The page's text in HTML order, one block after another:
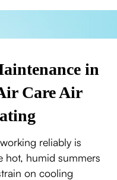
in
Care Air
reliably is
hot, humid summers
on cooling